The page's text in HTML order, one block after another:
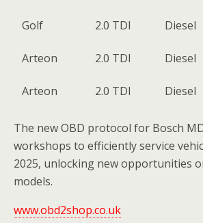
Golf 2.0 TDI Diesel
Arteon 2.0 TDI Diesel
Arteon 2.0 TDI Diesel
The new OBD protocol for Bosch
workshops to efficiently service
2025, unlocking new opportunities
models.
www.obd2shop.co.uk